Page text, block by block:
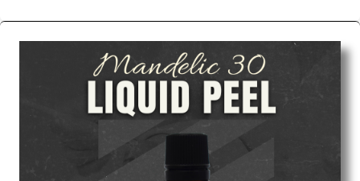
diagnostics, surgery, emergency, and routine check-
ups all help meet healthcare professionals' varied
needs. Consider us for all the needs of your
Keyword Wholesale Suppliers in Dadra and Nagar
Haveli. Such versatility allows streamlining in use
across many departments and underscores that
medical staff do indeed have the right tools at their